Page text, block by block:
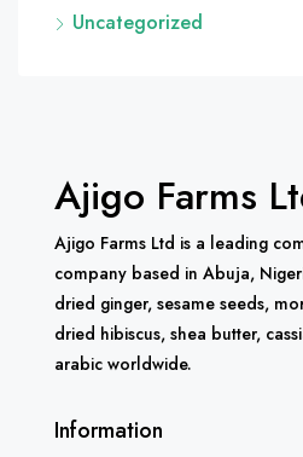
Uncategorized
Ajigo Farms
Ajigo Farms Ltd is a leading
company based in Abuja,
dried ginger, sesame seeds,
dried hibiscus, shea butter,
arabic worldwide.
Information